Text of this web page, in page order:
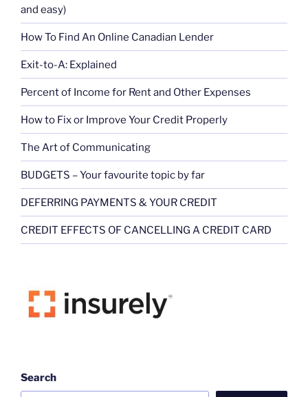
and easy)
How To Find An Online Canadian Lender
Exit-to-A: Explained
Percent of Income for Rent and Other Expenses
How to Fix or Improve Your Credit Properly
The Art of Communicating
BUDGETS – Your favourite topic by far
DEFERRING PAYMENTS & YOUR CREDIT
CREDIT EFFECTS OF CANCELLING A CREDIT CARD
Search